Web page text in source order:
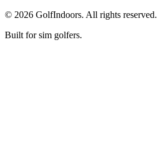
© 2026 GolfIndoors. All rights reserved.
Built for sim golfers.